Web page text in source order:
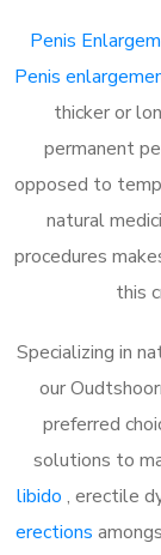
Penis
Penis
thicker or
permanent
opposed to
natural
procedures
this
Specializing in
our
preferred
solutions to
libido , erectile
erections